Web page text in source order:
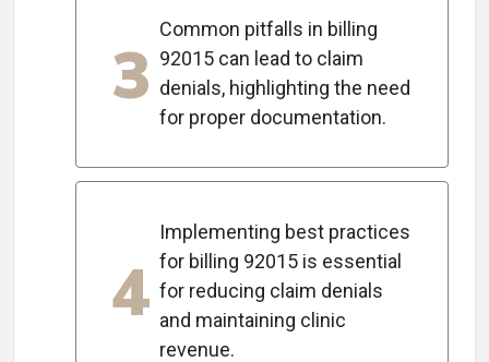
3
Common pitfalls in billing
92015 can lead to claim
denials, highlighting the need
for proper documentation.
4
Implementing best practices
for billing 92015 is essential
for reducing claim denials
and maintaining clinic
revenue.